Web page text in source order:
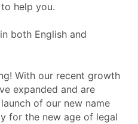
help you.
both English and
With our recent growth
expanded and are
of our new name
for the new age of legal